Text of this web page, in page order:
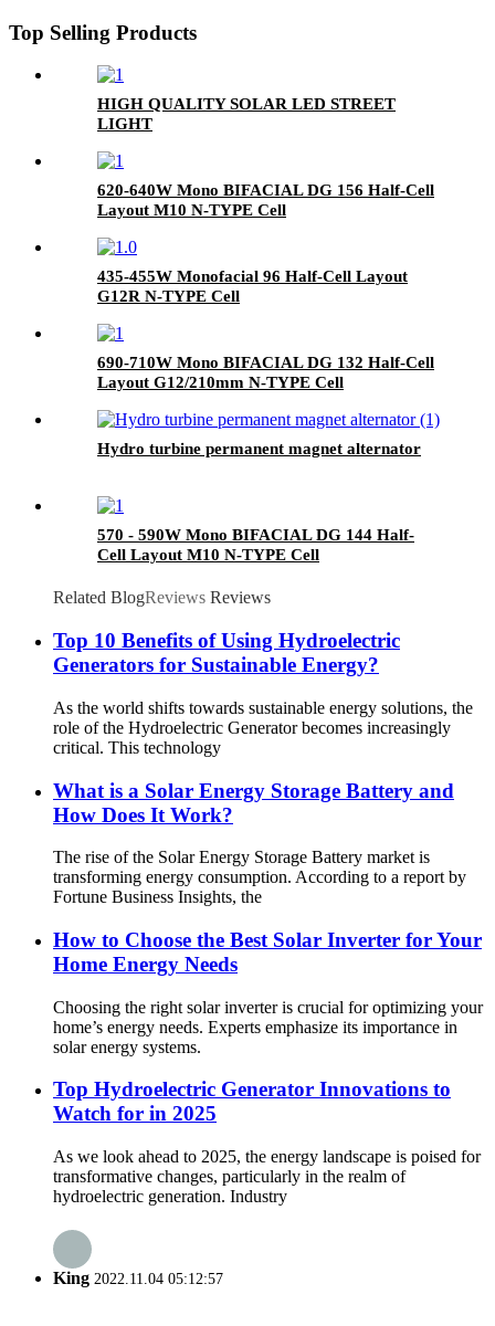
Top Selling Products
HIGH QUALITY SOLAR LED STREET
LIGHT
620-640W Mono BIFACIAL DG 156 Half-Cell
Layout M10 N-TYPE Cell
435-455W Monofacial 96 Half-Cell Layout
G12R N-TYPE Cell
690-710W Mono BIFACIAL DG 132 Half-Cell
Layout G12/210mm N-TYPE Cell
Hydro turbine permanent magnet alternator
570 - 590W Mono BIFACIAL DG 144 Half-
Cell Layout M10 N-TYPE Cell
Related BlogReviews Reviews
Top 10 Benefits of Using Hydroelectric
Generators for Sustainable Energy?
As the world shifts towards sustainable energy solutions, the
role of the Hydroelectric Generator becomes increasingly
critical. This technology
What is a Solar Energy Storage Battery and
How Does It Work?
The rise of the Solar Energy Storage Battery market is
transforming energy consumption. According to a report by
Fortune Business Insights, the
How to Choose the Best Solar Inverter for Your
Home Energy Needs
Choosing the right solar inverter is crucial for optimizing your
home’s energy needs. Experts emphasize its importance in
solar energy systems.
Top Hydroelectric Generator Innovations to
Watch for in 2025
As we look ahead to 2025, the energy landscape is poised for
transformative changes, particularly in the realm of
hydroelectric generation. Industry
King 2022.11.04 05:12:57